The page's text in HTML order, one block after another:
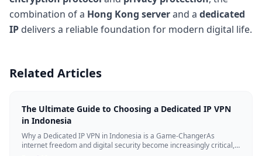
combination of a Hong Kong serverand a dedicated
IP delivers a reliable foundation for modern digital life.
Related Articles
The Ultimate Guide to Choosing a Dedicated IP VPN
in Indonesia
Why a Dedicated IP VPN in Indonesia is a Game-ChangerAs
internet freedom and digital security become increasingly critical,